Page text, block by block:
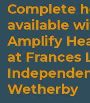
Complete
available
Amplify
at Frances
Wetherby